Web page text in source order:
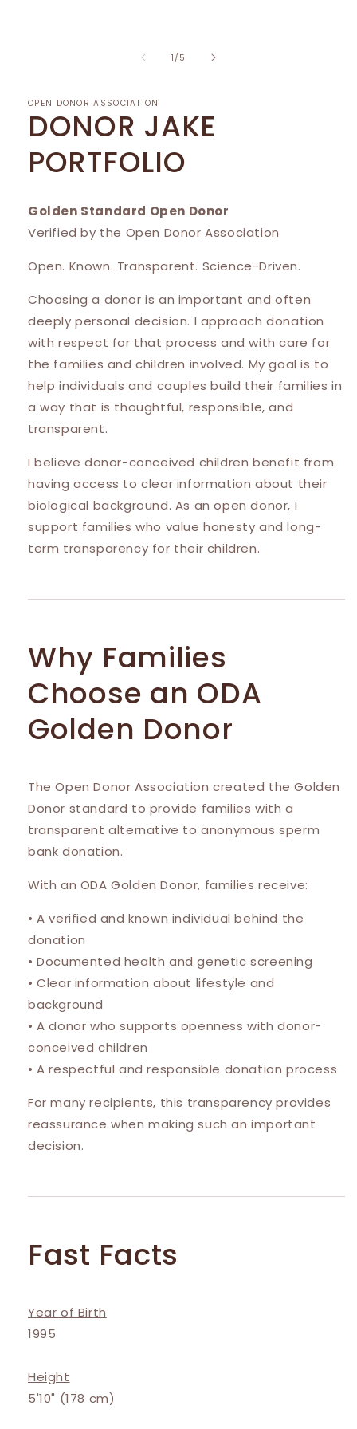
1 /of
5
OPEN DONOR ASSOCIATION
DONOR JAKE
PORTFOLIO
Golden Standard Open Donor
Verified by the Open Donor Association
Open. Known. Transparent. Science-Driven.
Choosing a donor is an important and often
deeply personal decision. I approach donation
with respect for that process and with care for
the families and children involved. My goal is to
help individuals and couples build their families in
a way that is thoughtful, responsible, and
transparent.
I believe donor-conceived children benefit from
having access to clear information about their
biological background. As an open donor, I
support families who value honesty and long-
term transparency for their children.
Why Families
Choose an ODA
Golden Donor
The Open Donor Association created the Golden
Donor standard to provide families with a
transparent alternative to anonymous sperm
bank donation.
With an ODA Golden Donor, families receive:
• A verified and known individual behind the
donation
• Documented health and genetic screening
• Clear information about lifestyle and
background
• A donor who supports openness with donor-
conceived children
• A respectful and responsible donation process
For many recipients, this transparency provides
reassurance when making such an important
decision.
Fast Facts
Year of Birth
1995
Height
5'10" (178 cm)